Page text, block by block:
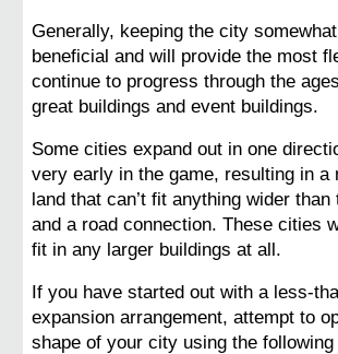
Generally, keeping the city
beneficial and will provide the most
continue to progress through the
great buildings and event buildings.
Some cities expand out in one
very early in the game, resulting in a
land that can’t fit anything wider than
and a road connection. These cities
fit in any larger buildings at all.
If you have started out with a less-
expansion arrangement, attempt to
shape of your city using the